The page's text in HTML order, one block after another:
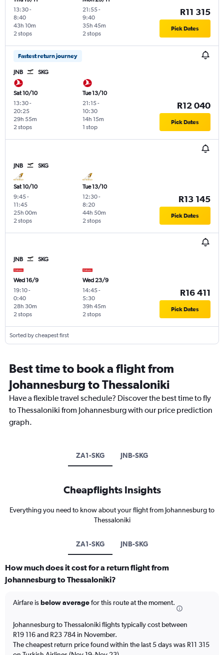
13:30-
8:40
2 stops
43h 10m
21:55-
9:40
2 stops
35h 45m
R11 315
Pick Dates
Fastest return journey
JNB SKG
Sat 10/10
13:30-
20:25
2 stops
29h 55m
Tue 13/10
21:15-
10:30
1 stop
14h 15m
R12 040
Pick Dates
JNB SKG
Sat 10/10
9:45-
11:45
2 stops
25h 00m
Tue 13/10
12:30-
8:20
2 stops
44h 50m
R13 145
Pick Dates
JNB SKG
Wed 16/9
19:10-
0:40
2 stops
28h 30m
Wed 23/9
14:45-
5:30
2 stops
39h 45m
R16 411
Pick Dates
Sorted by cheapest first
Best time to book a flight from
Johannesburg to Thessaloniki
Have a flexible travel schedule? Discover the best time to fly
to Thessaloniki from Johannesburg with our price prediction
graph.
ZA1-SKG JNB-SKG
Cheapflights Insights
Everything you need to know about your flight from Johannesburg to
Thessaloniki
ZA1-SKG JNB-SKG
How much does it cost for a return flight from
Johannesburg to Thessaloniki?
Airfare isbelow averagefor this route at the moment.
Johannesburg to Thessaloniki flights typically cost between
R19 116 and R23 784 in November.
The cheapest return price found within the last 5 days was R11 315